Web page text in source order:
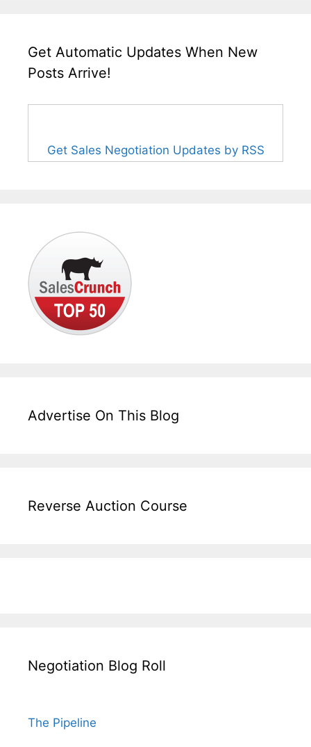
Get Automatic Updates When New
Posts Arrive!
Get Sales Negotiation Updates by RSS
Advertise On This Blog
Reverse Auction Course
Negotiation Blog Roll
The Pipeline